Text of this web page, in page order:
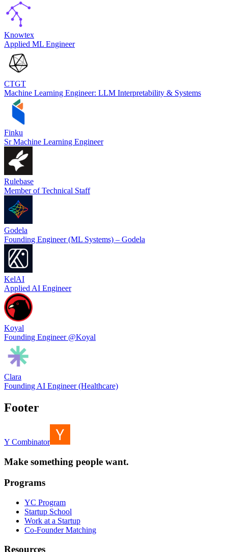
Knowtex
Applied ML Engineer
CTGT
Machine Learning Engineer: LLM Interpretability & Systems
Finku
Sr Machine Learning Engineer
Rulebase
Member of Technical Staff
Godela
Founding Engineer (ML Systems) – Godela
KelAI
Applied AI Engineer
Koyal
Founding Engineer @Koyal
Clara
Founding AI Engineer (Healthcare)
Footer
Y Combinator
Make something people want.
Programs
YC Program
Startup School
Work at a Startup
Co-Founder Matching
Resources